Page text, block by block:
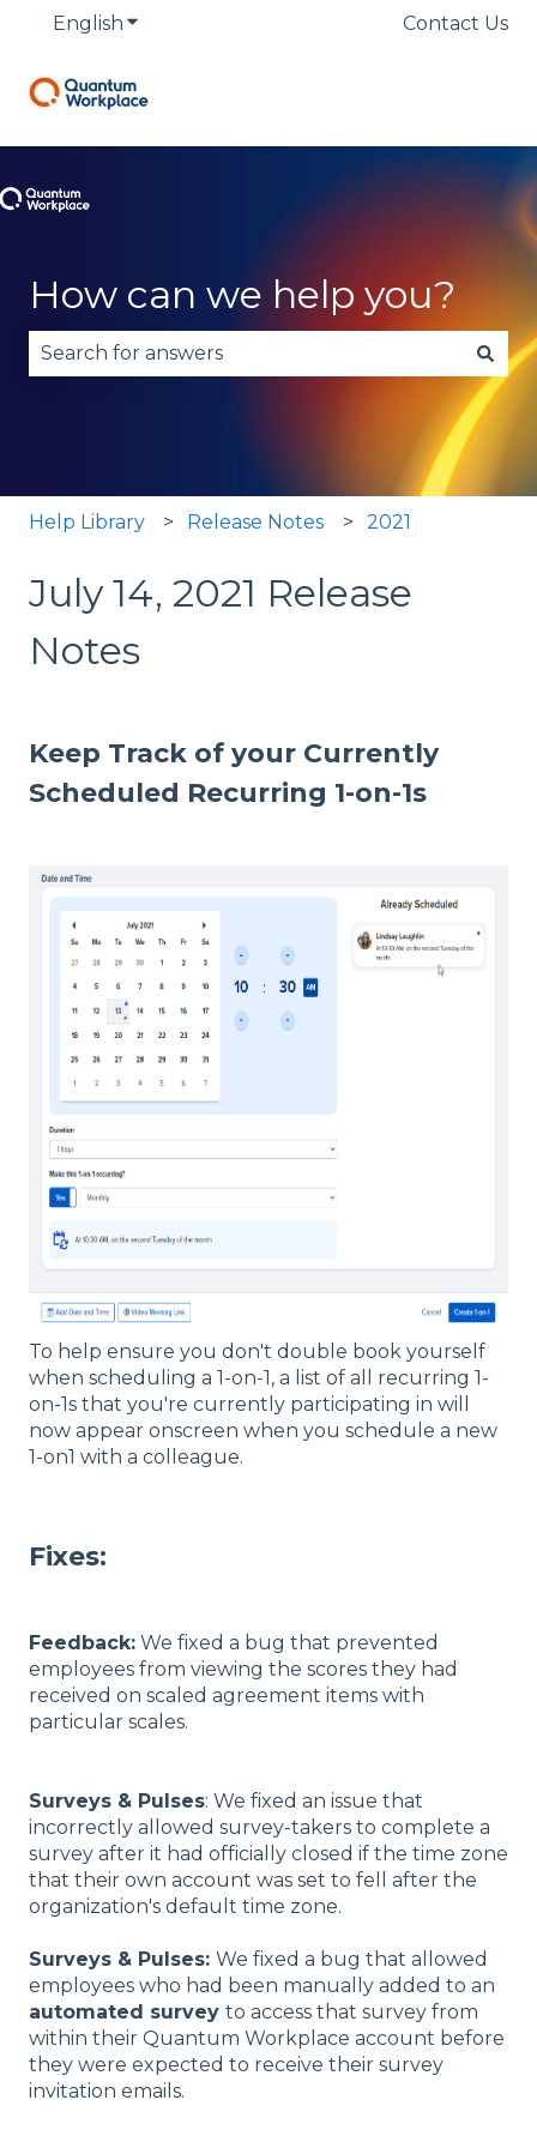
English Show submenu for translationsContact Us
How can we help you?
There are no suggestions because the search
Help Library Release Notes 2021
July 14, 2021 Release
Notes
Keep Track of your Currently
Scheduled Recurring 1-on-1s
To help ensure you don't double book yourself
when scheduling a 1-on-1, a list of all recurring 1-
on-1s that you're currently participating in will
now appear onscreen when you schedule a new
1-on1 with a colleague.
Fixes:
Feedback: We fixed a bug that prevented
employees from viewing the scores they had
received on scaled agreement items with
particular scales.
Surveys & Pulses: We fixed an issue that
incorrectly allowed survey-takers to complete a
survey after it had officially closed if the time zone
that their own account was set to fell after the
organization's default time zone.
Surveys & Pulses: We fixed a bug that allowed
employees who had been manually added to an
automated survey to access that survey from
within their Quantum Workplace account before
they were expected to receive their survey
invitation emails.